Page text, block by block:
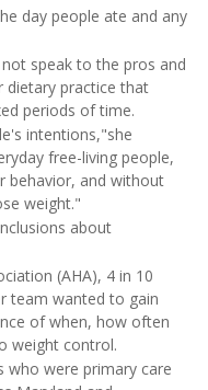
day people ate and any
not speak to the pros and
dietary practice that
periods of time.
intentions,"she
free-living people,
behavior, and without
weight."
about
(AHA), 4 in 10
team wanted to gain
of when, how often
weight control.
who were primary care